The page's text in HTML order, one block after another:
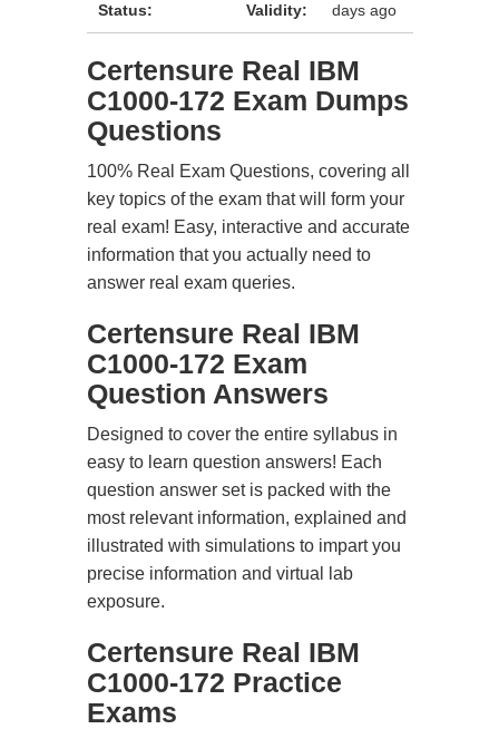
Status:
Validity:
days ago
Certensure Real IBM
C1000-172 Exam Dumps
Questions
100% Real Exam Questions, covering all
key topics of the exam that will form your
real exam! Easy, interactive and accurate
information that you actually need to
answer real exam queries.
Certensure Real IBM
C1000-172 Exam
Question Answers
Designed to cover the entire syllabus in
easy to learn question answers! Each
question answer set is packed with the
most relevant information, explained and
illustrated with simulations to impart you
precise information and virtual lab
exposure.
Certensure Real IBM
C1000-172 Practice
Exams